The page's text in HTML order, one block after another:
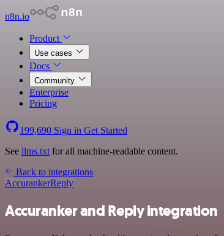
n8n.io
Product
Use cases
Docs
Community
Enterprise
Pricing
199,690 Sign in Get Started
See llms.txt for all machine-readable content.
Back to integrations
AccurankerReply
Accuranker and Reply integration